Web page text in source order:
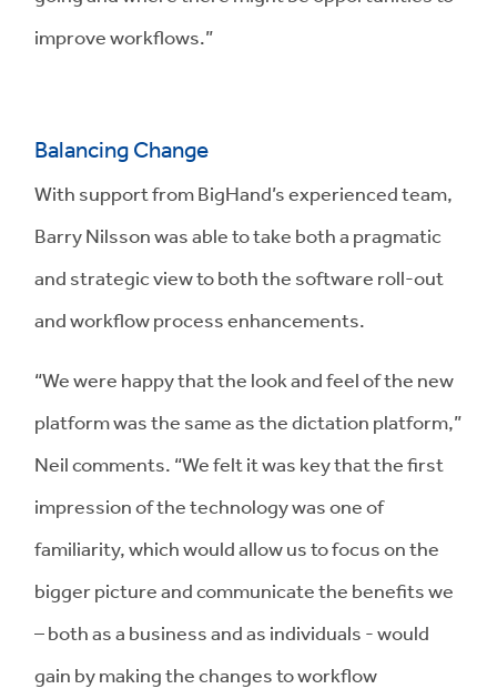
improve workflows.”
Balancing Change
With support from BigHand’s experienced team,
Barry Nilsson was able to take both a pragmatic
and strategic view to both the software roll-out
and workflow process enhancements.
“We were happy that the look and feel of the new
platform was the same as the dictation platform,”
Neil comments. “We felt it was key that the first
impression of the technology was one of
familiarity, which would allow us to focus on the
bigger picture and communicate the benefits we
– both as a business and as individuals - would
gain by making the changes to workflow